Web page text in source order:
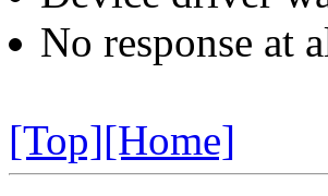
No response at
[Top][Home]